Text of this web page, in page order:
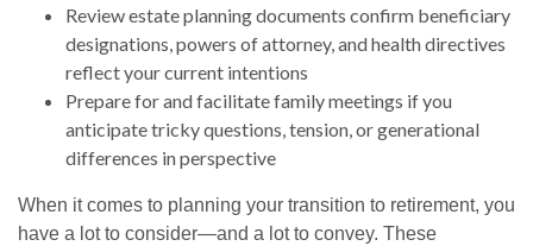
Review estate planning documents confirm beneficiary
designations, powers of attorney, and health directives
reflect your current intentions
Prepare for and facilitate family meetings if you
anticipate tricky questions, tension, or generational
differences in perspective
When it comes to planning your transition to retirement, you
have a lot to consider—and a lot to convey. These